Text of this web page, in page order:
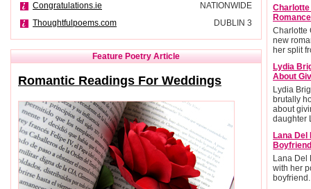
Congratulations.ie
NATIONWIDE
Thoughtfulpoems.com
DUBLIN 3
Feature Poetry Article
Romantic Readings For Weddings
Romance
Charlotte
new
her split
Lydia
About
Lydia
brutally
about
daughter
Lana Del
Boyfriend
Lana Del
with her
boyfriend.